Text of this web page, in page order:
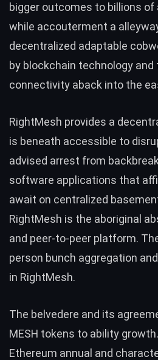
bigger outcomes to billions
while accouterment a
decentralized adaptable
by blockchain technology
connectivity aback into the
RightMesh provides a
is beneath accessible to
advised arrest from
software applications that
await on centralized
RightMesh is the aboriginal
and peer-to-peer platform.
person bunch aggregation
in RightMesh.
The belvedere and its
MESH tokens to ability
Ethereum annual and